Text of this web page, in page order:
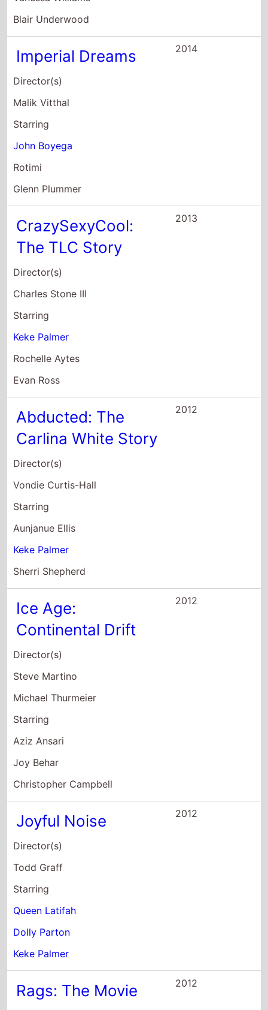
CrazySexyCool:
The TLC Story
Director(s)
Charles Stone III
Starring
Keke Palmer
Rochelle Aytes
Evan Ross
Abducted: The
Carlina White Story
Director(s)
Vondie Curtis-Hall
Starring
Aunjanue Ellis
Keke Palmer
Sherri Shepherd
2012
Ice Age:
Continental Drift
Director(s)
Steve Martino
Michael Thurmeier
Starring
Aziz Ansari
Joy Behar
Christopher Campbell
2012
Joyful Noise
Director(s)
Todd Graff
Starring
Queen Latifah
Dolly Parton
Keke Palmer
2012
Rags: The Movie
Bille Woodruff
Starring
Keke Palmer
Max Schneider
Isaiah Mustafa
Shrink
Jonas Pate